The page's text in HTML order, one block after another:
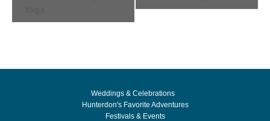
Weddings & Celebrations
Hunterdon's Favorite Adventures
Festivals & Events